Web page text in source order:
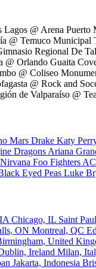
@ Arena Puerto
@ Temuco Municipal
Regional De
@ Orlando Guaita
@ Coliseo
@ Rock and
de Valparaíso @
Mars Drake Katy
DragonsAriana
Nirvana Foo Fighters
Eyed Peas Luke
Chicago, IL Saint
ON Montreal, QC
United
Ireland Milan,
Jakarta, Indonesia